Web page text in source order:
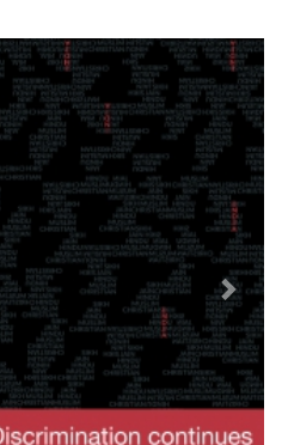
Next